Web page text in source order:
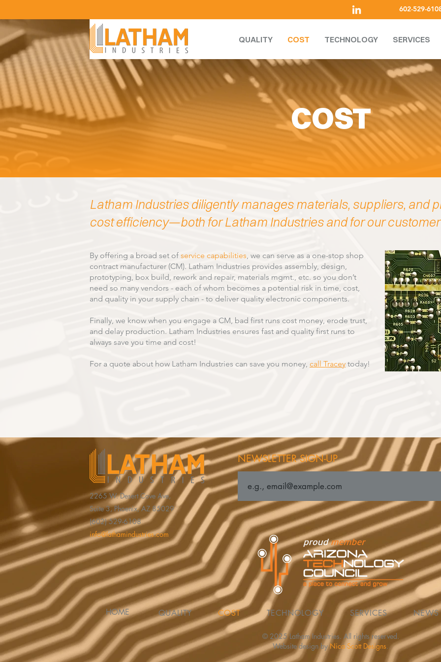
602-529-
QUALITY COST TECHNOLOGY SERVICES
COST
Latham Industries diligently manages materials, suppliers, and
cost efficiency—both for Latham Industries and for our
By offering a broad set of service capabilities, we can serve as a one-stop shop
contract manufacturer (CM). Latham Industries provides assembly, design,
prototyping, box build, rework and repair, materials mgmt., etc. so you don’t
need so many vendors - each of whom becomes a potential risk in time, cost,
and quality in your supply chain - to deliver quality electronic components.
Finally, we know when you engage a CM, bad first runs cost money, erode trust,
and delay production. Latham Industries ensures fast and quality first runs to
always save you time and cost!
For a quote about how Latham Industries can save you money, call Tracey today!
2265 W. Desert Cove Ave,
Suite 3, Phoenix, AZ 85029
(602) 529-6108
info@lathamindustries.com
NEWSLETTER SIGN-UP
HOME QUALITY COST TECHNOLOGY SERVICES NEWS
© 2025 Latham Industries. All rights reserved.
Website design byNica Scott Designs.